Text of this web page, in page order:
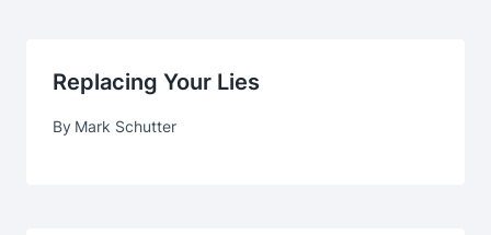
Replacing Your Lies
By Mark Schutter